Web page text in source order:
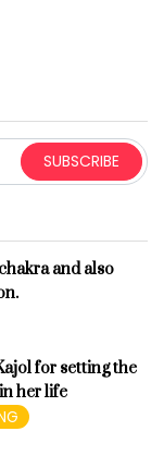
SUBSCRIBE
and also
for setting the
her life